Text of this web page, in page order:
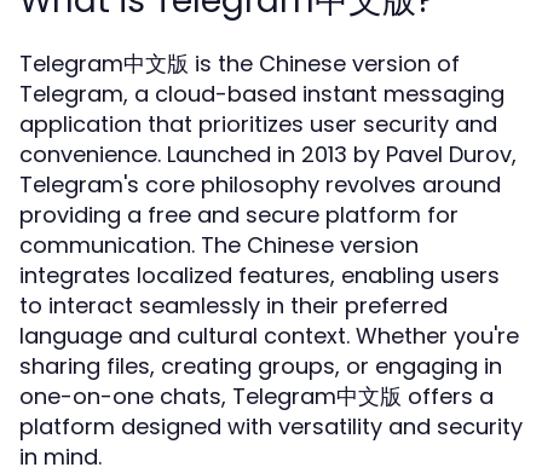
Telegram中文版 is the Chinese version of
Telegram, a cloud-based instant messaging
application that prioritizes user security and
convenience. Launched in 2013 by Pavel Durov,
Telegram's core philosophy revolves around
providing a free and secure platform for
communication. The Chinese version
integrates localized features, enabling users
to interact seamlessly in their preferred
language and cultural context. Whether you're
sharing files, creating groups, or engaging in
one-on-one chats, Telegram中文版 offers a
platform designed with versatility and security
in mind.